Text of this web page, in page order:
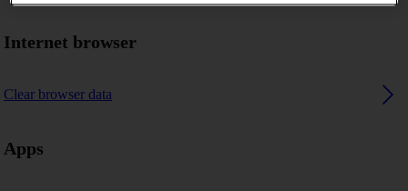
Internet browser
Clear browser data
Apps